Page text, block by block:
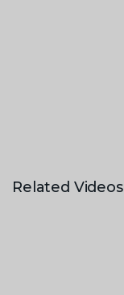
Related Videos